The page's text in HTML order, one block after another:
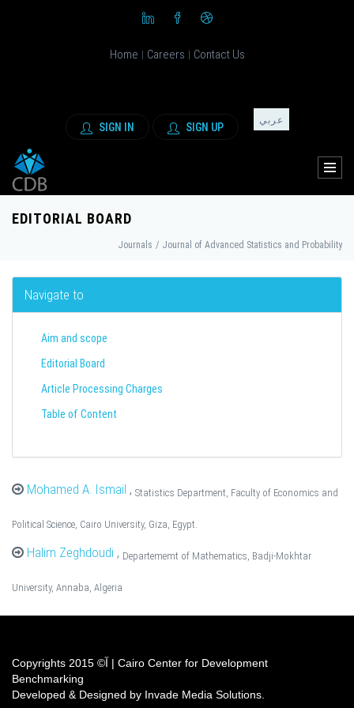
Home | Careers | Contact Us
SIGN IN SIGN UP
عربي
EDITORIAL BOARD
Journals / Journal of Advanced Statistics and Probability
Navigate to
Aim and scope
Editorial Board
Article Processing Charges
Table of Content
Mohamed A. Ismail , Statistics Department, Faculty of Economics and
Political Science, Cairo University, Giza, Egypt.
Halim Zeghdoudi , Departememt of Mathematics, Badji-Mokhtar
University, Annaba, Algeria
Copyrights آ© 2015 | Cairo Center for Development
Benchmarking
Developed & Designed by Invade Media Solutions.